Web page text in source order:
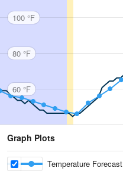
100 °F
80 °F
60 °F
Graph Plots
Temperature Forecast